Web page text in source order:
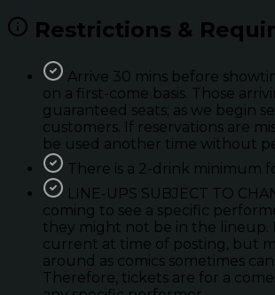
Restrictions &
Arrive 30 mins before
on a first-come basis. Those
guaranteed seats; as we begin
customers. If reservations are
be used another time without
There is a 2-drink minimum
LINE-UPS SUBJECT TO
coming to see a specific
they might not be in the lineup.
current at time of posting, but
around as comics sometimes
Therefore, tickets are for a